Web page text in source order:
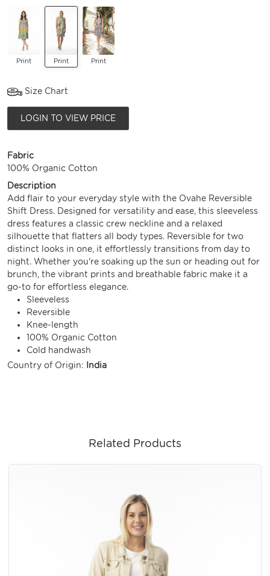
Print Print Print
Size Chart
LOGIN TO VIEW PRICE
Fabric
100% Organic Cotton
Description
Add flair to your everyday style with the Ovahe Reversible
Shift Dress. Designed for versatility and ease, this sleeveless
dress features a classic crew neckline and a relaxed
silhouette that flatters all body types. Reversible for two
distinct looks in one, it effortlessly transitions from day to
night. Whether you're soaking up the sun or heading out for
brunch, the vibrant prints and breathable fabric make it a
go-to for effortless elegance.
Sleeveless
Reversible
Knee-length
100% Organic Cotton
Cold handwash
Country of Origin:
India
Related Products